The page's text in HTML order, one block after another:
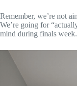
Remember, we’re not
We’re going for
mind during finals week.